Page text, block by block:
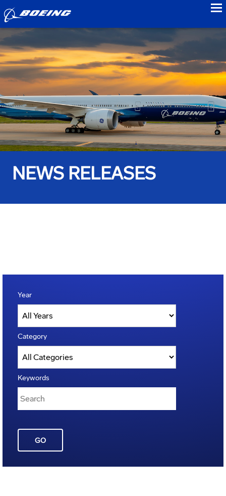
NEWS RELEASES
Year
Category
Keywords
GO